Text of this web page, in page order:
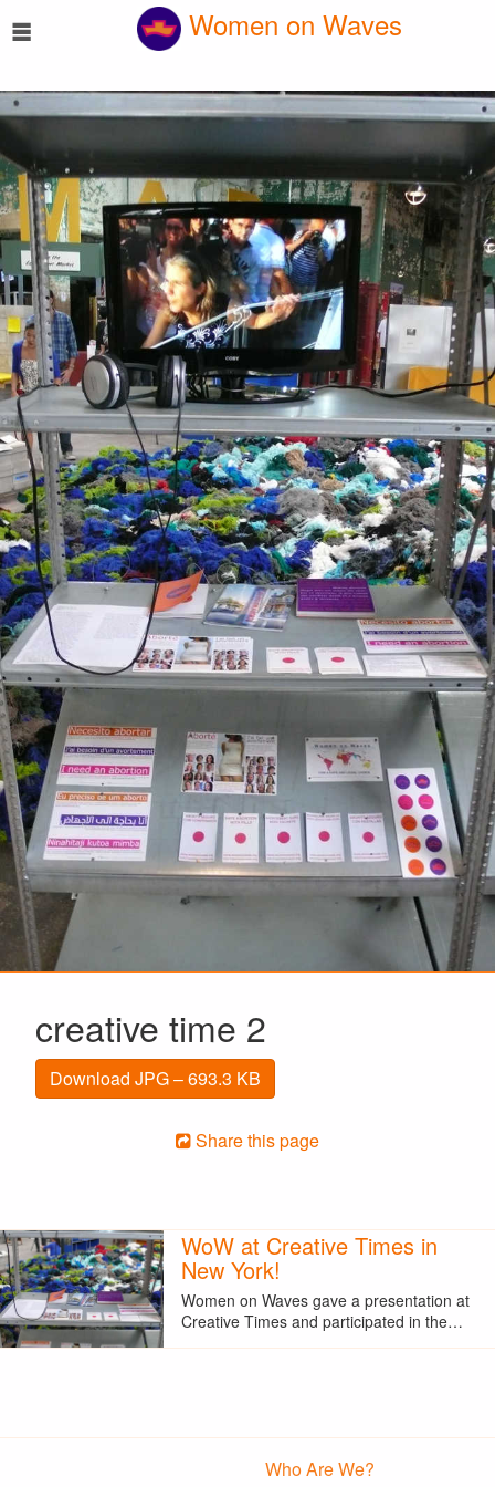
☰ Women on Waves
creative time 2
Download JPG – 693.3 KB
Share this page
WoW at Creative Times in
New York!
Women on Waves gave a presentation at
Creative Times and participated in the…
Who Are We?